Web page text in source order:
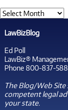
LawBizBlog
Ed Poll
LawBiz®
Phone 800-837-
The Blog/Web
competent legal
your state.